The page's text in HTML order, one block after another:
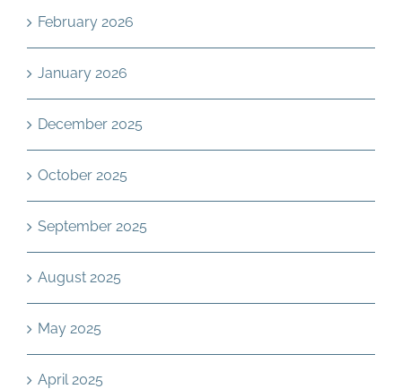
February 2026
January 2026
December 2025
October 2025
September 2025
August 2025
May 2025
April 2025